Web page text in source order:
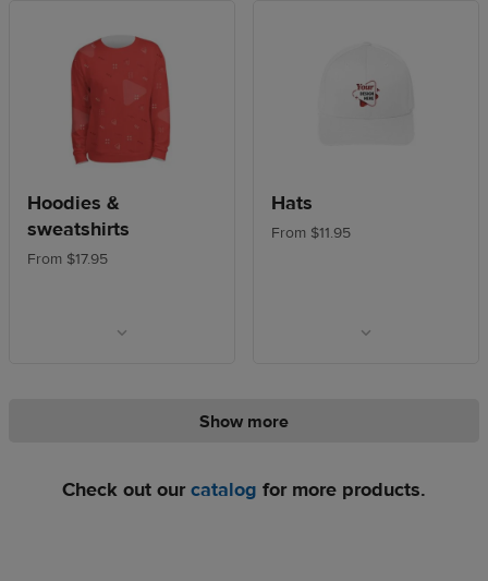
Hoodies &
sweatshirts
From $17.95
Hats
From $11.95
Show more
Check out our catalog for more products.